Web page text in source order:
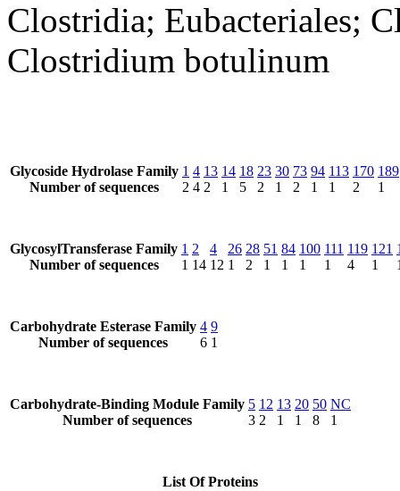
Clostridia; Eubacteriales;
Clostridium botulinum
Glycoside Hydrolase Family
Number of sequences
1
2
4
4
13
2
14
1
18
5
23
2
30
1
73
2
94
1
113
1
170
2
189
1
GlycosylTransferase Family
Number of sequences
1
1
2
14
4
12
26
1
28
2
51
1
84
1
100
1
111
1
119
4
121
1
Carbohydrate Esterase Family
Number of sequences
4
6
9
1
Carbohydrate-Binding Module Family
Number of sequences
5
3
12
2
13
1
20
1
50
8
NC
1
List Of Proteins